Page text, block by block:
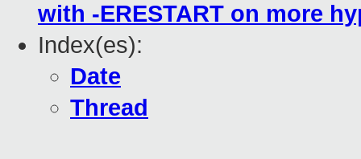
with -ERESTART on more
Index(es):
Date
Thread